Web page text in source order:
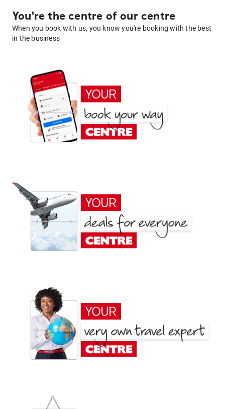
You're the centre of our centre
When you book with us, you know you're booking with the best
in the business